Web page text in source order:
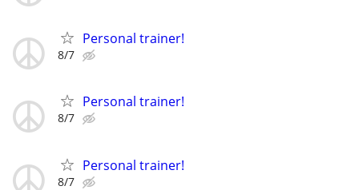
Personal trainer!
8/7
Personal trainer!
8/7
Personal trainer!
8/7